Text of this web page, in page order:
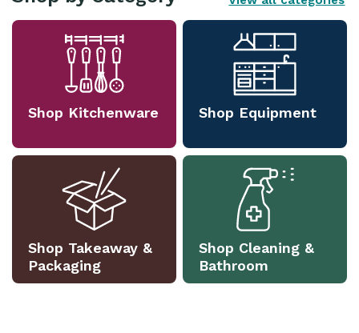
Shop Kitchenware Shop Equipment
Shop Takeaway &
Packaging
Shop Cleaning &
Bathroom